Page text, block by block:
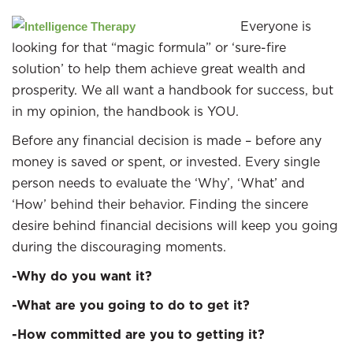
Everyone is
looking for that “magic formula” or ‘sure-fire
solution’ to help them achieve great wealth and
prosperity. We all want a handbook for success, but
in my opinion, the handbook is YOU.
Before any financial decision is made – before any
money is saved or spent, or invested. Every single
person needs to evaluate the ‘Why’, ‘What’ and
‘How’ behind their behavior. Finding the sincere
desire behind financial decisions will keep you going
during the discouraging moments.
-Why do you want it?
-What are you going to do to get it?
-How committed are you to getting it?